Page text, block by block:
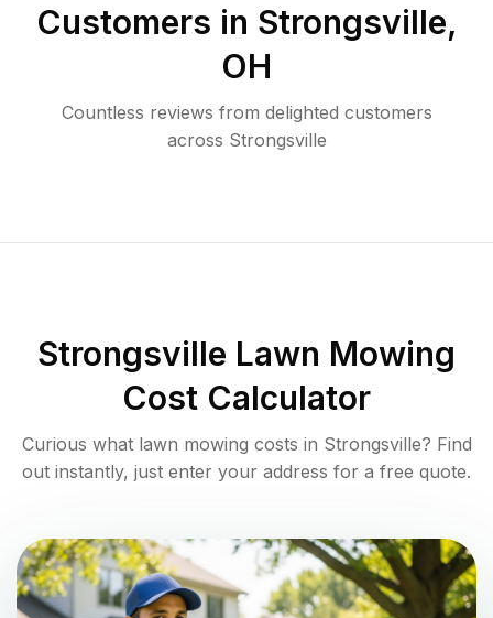
Customers in Strongsville,
OH
Countless reviews from delighted customers
across Strongsville
Strongsville Lawn Mowing
Cost Calculator
Curious what lawn mowing costs in Strongsville? Find
out instantly, just enter your address for a free quote.